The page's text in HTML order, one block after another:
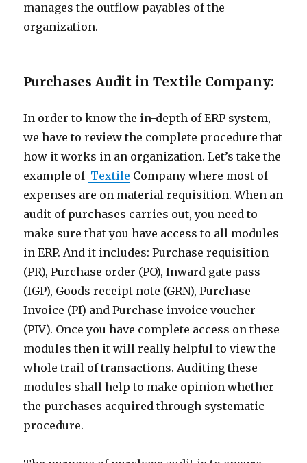
manages the outflow payables of the
organization.
Purchases Audit in Textile Company:
In order to know the in-depth of ERP system,
we have to review the complete procedure that
how it works in an organization. Let’s take the
example of Textile Company where most of
expenses are on material requisition. When an
audit of purchases carries out, you need to
make sure that you have access to all modules
in ERP. And it includes: Purchase requisition
(PR), Purchase order (PO), Inward gate pass
(IGP), Goods receipt note (GRN), Purchase
Invoice (PI) and Purchase invoice voucher
(PIV). Once you have complete access on these
modules then it will really helpful to view the
whole trail of transactions. Auditing these
modules shall help to make opinion whether
the purchases acquired through systematic
procedure.